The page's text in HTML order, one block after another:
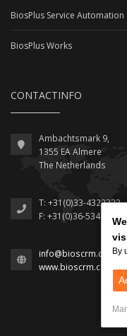
By
By
BiosPlus Service Automation
BiosPlus Works
CONTACTINFO
Ambachtsmark 9,
1355 EA Almere
The Netherlands
T: +31(0)33-4322333
F: +31(0)36-5348512
info@bioscrm.com
www.bioscrm.com